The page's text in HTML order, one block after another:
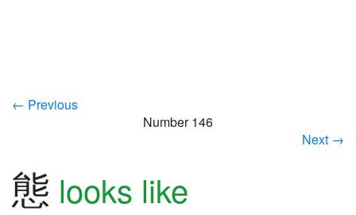
← Previous
Number 146
Next →
態 looks like